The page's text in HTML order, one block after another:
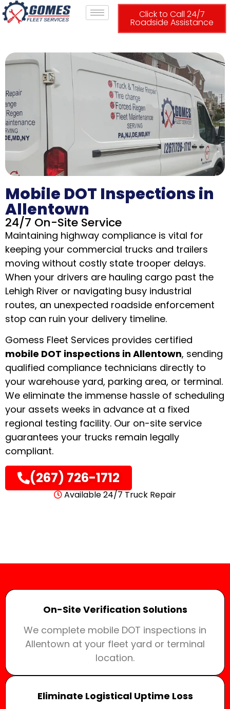
Click to Call 24/7
Roadside Assistance
Mobile DOT Inspections in
Allentown
24/7 On-Site Service
Maintaining highway compliance is vital for
keeping your commercial trucks and trailers
moving without costly state trooper delays.
When your drivers are hauling cargo past the
Lehigh River or navigating busy industrial
routes, an unexpected roadside enforcement
stop can ruin your delivery timeline.
Gomess Fleet Services provides certified
mobile DOT inspections in Allentown, sending
qualified compliance technicians directly to
your warehouse yard, parking area, or terminal.
We eliminate the immense hassle of scheduling
your assets weeks in advance at a fixed
regional testing facility. Our on-site service
guarantees your trucks remain legally
compliant.
(267) 726-1712
Available 24/7 Truck Repair
On-Site Verification Solutions
We complete mobile DOT inspections in
Allentown at your fleet yard or terminal
location.
Eliminate Logistical Uptime Loss